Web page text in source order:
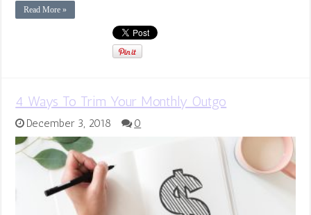
Read More »
4 Ways To Trim Your Monthly Outgo
December 3, 2018 0